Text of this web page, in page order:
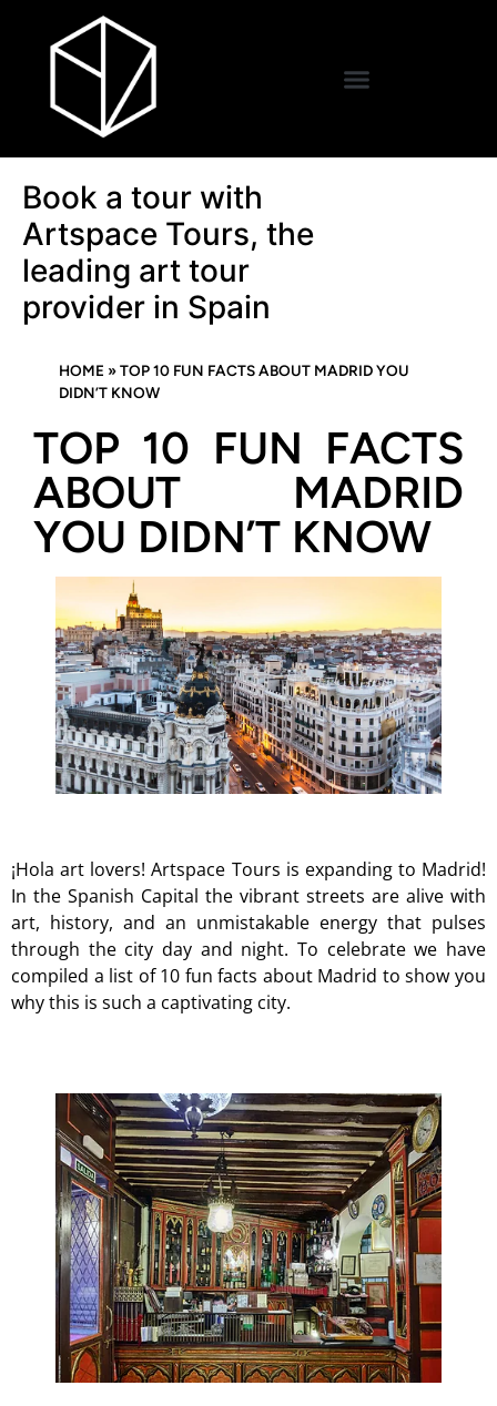
Book a tour with
Artspace Tours, the
leading art tour
provider in Spain
HOME »TOP 10 FUN FACTS ABOUT MADRID YOU
DIDN’T KNOW
TOP 10 FUN FACTS
ABOUT MADRID
YOU DIDN’T KNOW
¡Hola art lovers! Artspace Tours is expanding to Madrid!
In the Spanish Capital the vibrant streets are alive with
art, history, and an unmistakable energy that pulses
through the city day and night. To celebrate we have
compiled a list of 10 fun facts about Madrid to show you
why this is such a captivating city.